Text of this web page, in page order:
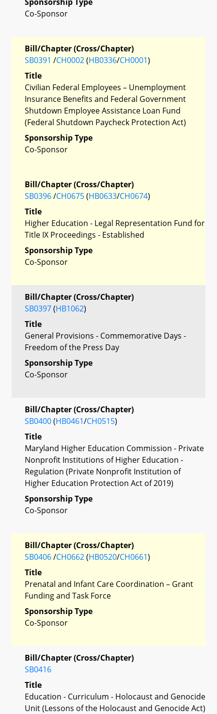
Co-Sponsor
Bill/Chapter (Cross/Chapter)
SB0391 /CH0002(HB0336/CH0001)
Title
Civilian Federal Employees – Unemployment
Insurance Benefits and Federal Government
Shutdown Employee Assistance Loan Fund
(Federal Shutdown Paycheck Protection Act)
Sponsorship Type
Co-Sponsor
Bill/Chapter (Cross/Chapter)
SB0396/CH0675(HB0633/CH0674)
Title
Higher Education - Legal Representation Fund for
Title IX Proceedings - Established
Sponsorship Type
Co-Sponsor
Bill/Chapter (Cross/Chapter)
SB0397(HB1062)
Title
General Provisions - Commemorative Days -
Freedom of the Press Day
Sponsorship Type
Co-Sponsor
Bill/Chapter (Cross/Chapter)
SB0400(HB0461/CH0515)
Title
Maryland Higher Education Commission - Private
Nonprofit Institutions of Higher Education -
Regulation (Private Nonprofit Institution of
Higher Education Protection Act of 2019)
Sponsorship Type
Co-Sponsor
Bill/Chapter (Cross/Chapter)
SB0406/CH0662(HB0520/CH0661)
Title
Prenatal and Infant Care Coordination – Grant
Funding and Task Force
Sponsorship Type
Co-Sponsor
Bill/Chapter (Cross/Chapter)
SB0416
Title
Education - Curriculum - Holocaust and Genocide
Unit (Lessons of the Holocaust and Genocide Act)